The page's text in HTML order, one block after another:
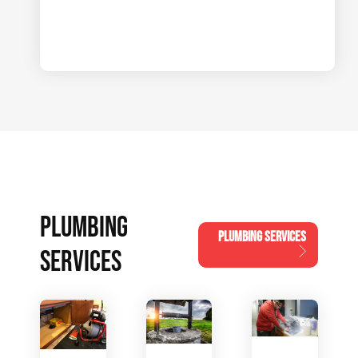
PLUMBING
SERVICES
PLUMBING SERVICES